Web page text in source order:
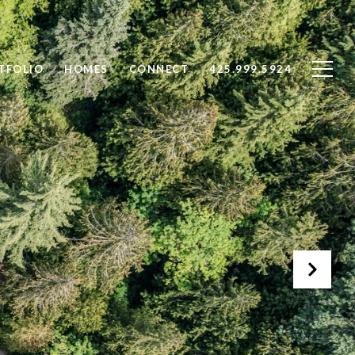
HOMES CONNECT 425.999.5924